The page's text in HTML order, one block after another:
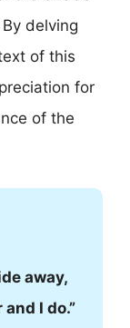
delving
of this
for
of the
away,
I do.”